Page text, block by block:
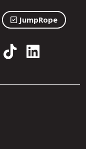
JumpRope